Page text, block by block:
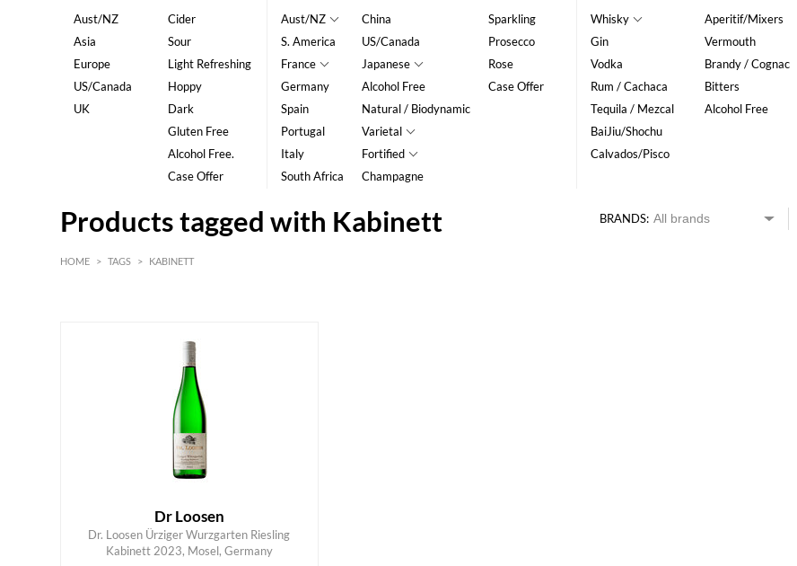
Aust/NZ
Asia
Europe
US/Canada
UK
Cider
Sour
Light Refreshing
Hoppy
Dark
Gluten Free
Alcohol Free.
Case Offer
Aust/NZ
S. America
France
Germany
Spain
Portugal
Italy
South Africa
China
US/Canada
Japanese
Alcohol Free
Natural / Biodynamic
Varietal
Fortified
Champagne
Sparkling
Prosecco
Rose
Case Offer
Whisky
Gin
Vodka
Rum / Cachaca
Tequila / Mezcal
BaiJiu/Shochu
Calvados/Pisco
Aperitif/Mixers
Vermouth
Brandy / Cognac
Bitters
Alcohol Free
Products tagged with Kabinett BRANDS:
HOME > TAGS > KABINETT
Dr Loosen
Dr. Loosen Ürziger Wurzgarten Riesling
Kabinett 2023, Mosel, Germany
ADD TO CART